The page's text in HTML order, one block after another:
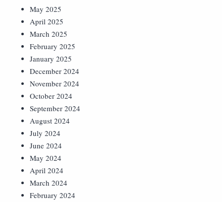
May 2025
April 2025
March 2025
February 2025
January 2025
December 2024
November 2024
October 2024
September 2024
August 2024
July 2024
June 2024
May 2024
April 2024
March 2024
February 2024